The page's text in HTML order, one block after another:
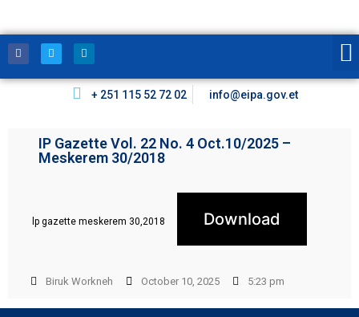
+ 251 115 52 72 02 info@eipa.gov.et
IP Gazette Vol. 22 No. 4 Oct.10/2025 –
Meskerem 30/2018
lp gazette meskerem 30,2018 Download
Biruk Workneh October 10, 2025 5:23 pm